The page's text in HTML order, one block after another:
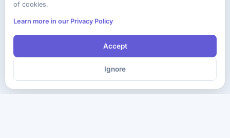
of cookies.
Learn more in our Privacy Policy
Accept
Ignore